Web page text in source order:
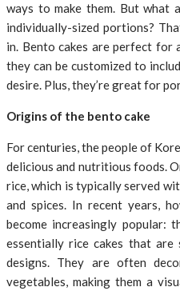
ways to make them. But what
individually-sized portions?
in. Bento cakes are perfect for
they can be customized to
desire. Plus, they’re great for
Origins of the bento cake
For centuries, the people of
delicious and nutritious foods.
rice, which is typically served
and spices. In recent years,
become increasingly popular:
essentially rice cakes that are
designs. They are often
vegetables, making them a